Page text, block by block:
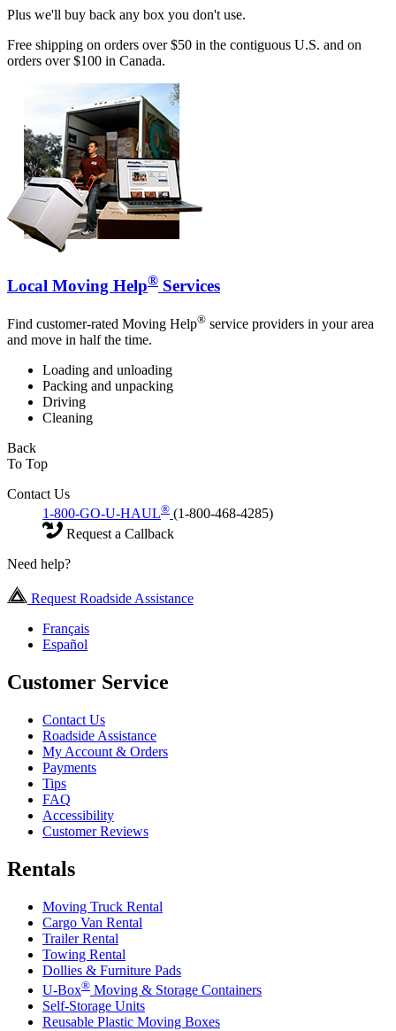
Plus we'll buy back any box you don't use.
Free shipping on orders over $50 in the contiguous U.S. and on
orders over $100 in Canada.
Local Moving Help® Services
Find customer-rated Moving Help® service providers in your area
and move in half the time.
Loading and unloading
Packing and unpacking
Driving
Cleaning
Back
To Top
Contact Us
1-800-GO-U-HAUL® (1-800-468-4285)
Request a Callback
Need help?
Request Roadside Assistance
Français
Español
Customer Service
Contact Us
Roadside Assistance
My Account & Orders
Payments
Tips
FAQ
Accessibility
Customer Reviews
Rentals
Moving Truck Rental
Cargo Van Rental
Trailer Rental
Towing Rental
Dollies & Furniture Pads
U-Box® Moving & Storage Containers
Self-Storage Units
Reusable Plastic Moving Boxes